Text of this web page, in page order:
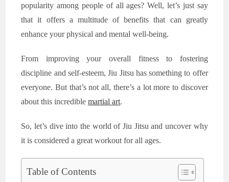
popularity among people of all ages? Well, let’s just say
that it offers a multitude of benefits that can greatly
enhance your physical and mental well-being.
From improving your overall fitness to fostering
discipline and self-esteem, Jiu Jitsu has something to offer
everyone. But that’s not all, there’s a lot more to discover
about this incrediblemartial art.
So, let’s dive into the world of Jiu Jitsu and uncover why
it is considered a great workout for all ages.
Table of Contents